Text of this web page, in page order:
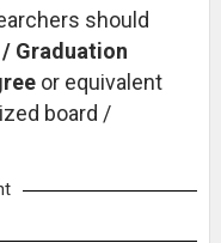
should
Graduation
or equivalent
board /